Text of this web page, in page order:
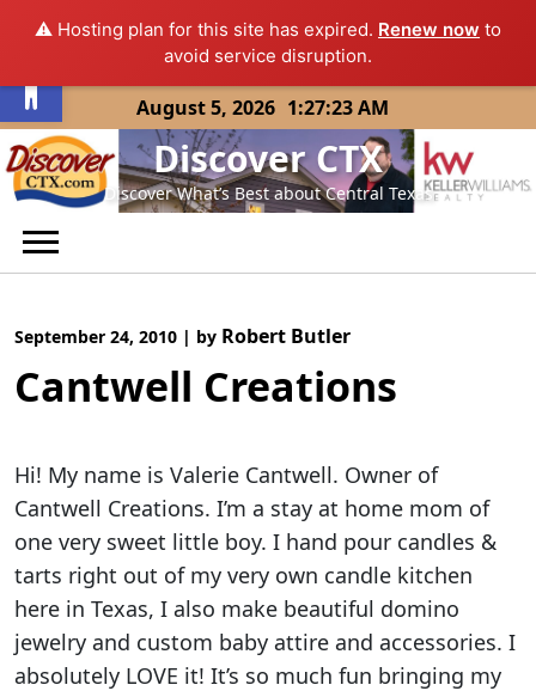
⚠️ Hosting plan for this site has expired. Renew now to
avoid service disruption.
Skip
to
content
August 5, 2026 1:27:23 AM
Discover CTX
Discover What’s Best about Central Texas
September 24, 2010 | by Robert Butler
Cantwell Creations
Hi! My name is Valerie Cantwell. Owner of
Cantwell Creations. I’m a stay at home mom of
one very sweet little boy. I hand pour candles &
tarts right out of my very own candle kitchen
here in Texas, I also make beautiful domino
jewelry and custom baby attire and accessories. I
absolutely LOVE it! It’s so much fun bringing my